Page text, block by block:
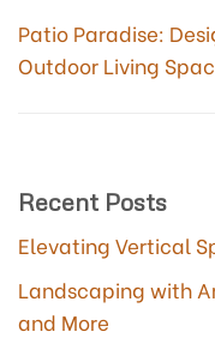
Patio Paradise:
Outdoor Living
Recent Posts
Elevating Vertical
Landscaping with
and More